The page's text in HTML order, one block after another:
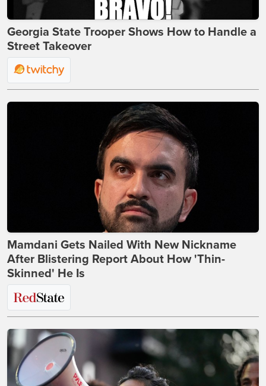
Georgia State Trooper Shows How to Handle a
Street Takeover
Mamdani Gets Nailed With New Nickname
After Blistering Report About How 'Thin-
Skinned' He Is